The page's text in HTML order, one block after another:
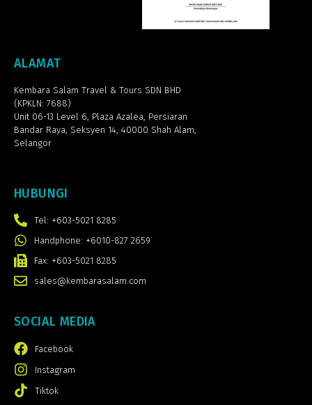
ALAMAT
Kembara Salam Travel & Tours SDN BHD
(KPKLN: 7688)
Unit 06-13 Level 6, Plaza Azalea, Persiaran
Bandar Raya, Seksyen 14, 40000 Shah Alam,
Selangor
HUBUNGI
Tel: +603-5021 8285
Handphone: +6010-827 2659
Fax: +603-5021 8285
sales@kembarasalam.com
SOCIAL MEDIA
Facebook
Instagram
Tiktok